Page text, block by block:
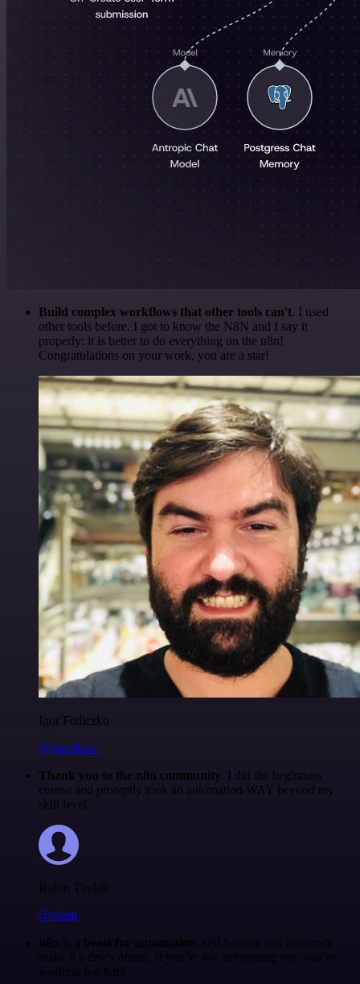
Build complex workflows that other tools can't. I used
other tools before. I got to know the N8N and I say it
properly: it is better to do everything on the n8n!
Congratulations on your work, you are a star!
Igor Fediczko
@igordisco
Thank you to the n8n community. I did the beginners
course and promptly took an automation WAY beyond my
skill level.
Robin Tindall
@robm
n8n is a beast for automation. self-hosting and low-code
make it a dev’s dream. if you’re not automating yet, you’re
working too hard.